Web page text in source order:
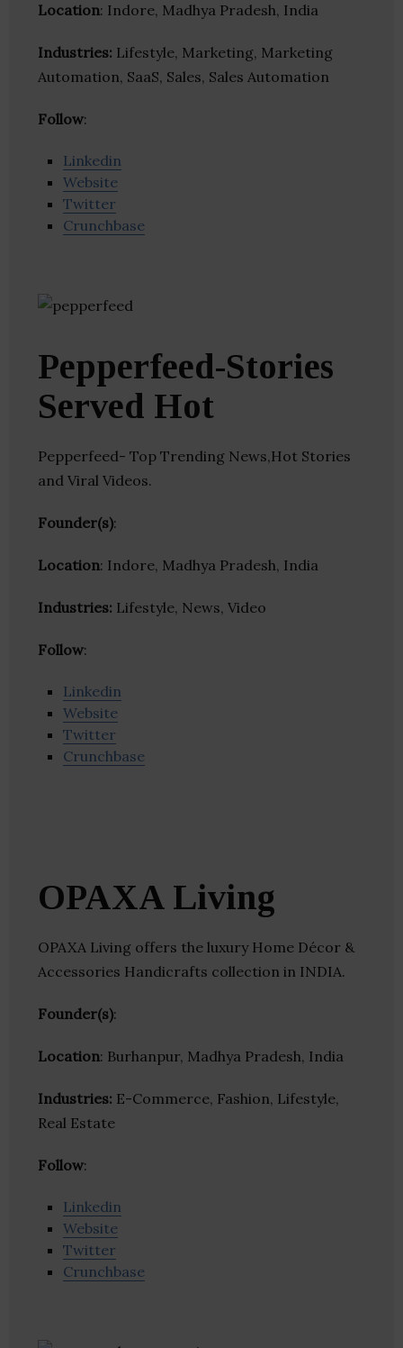
Location: Indore, Madhya Pradesh, India
Industries: Lifestyle, Marketing, Marketing
Automation, SaaS, Sales, Sales Automation
Follow:
Linkedin
Website
Twitter
Crunchbase
Pepperfeed-Stories
Served Hot
Pepperfeed- Top Trending News,Hot Stories
and Viral Videos.
Founder(s):
Location: Indore, Madhya Pradesh, India
Industries: Lifestyle, News, Video
Follow:
Linkedin
Website
Twitter
Crunchbase
OPAXA Living
OPAXA Living offers the luxury Home Décor &
Accessories Handicrafts collection in INDIA.
Founder(s):
Location: Burhanpur, Madhya Pradesh, India
Industries: E-Commerce, Fashion, Lifestyle,
Real Estate
Follow:
Linkedin
Website
Twitter
Crunchbase